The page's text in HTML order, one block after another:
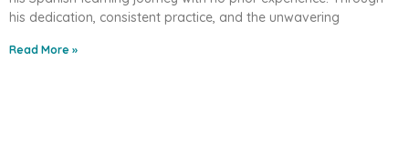
his dedication, consistent practice, and the unwavering
Read More »